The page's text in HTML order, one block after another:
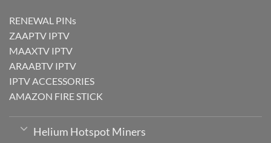
RENEWAL PINs
ZAAPTV IPTV
MAAXTV IPTV
ARAABTV IPTV
IPTV ACCESSORIES
AMAZON FIRE STICK
Helium Hotspot Miners